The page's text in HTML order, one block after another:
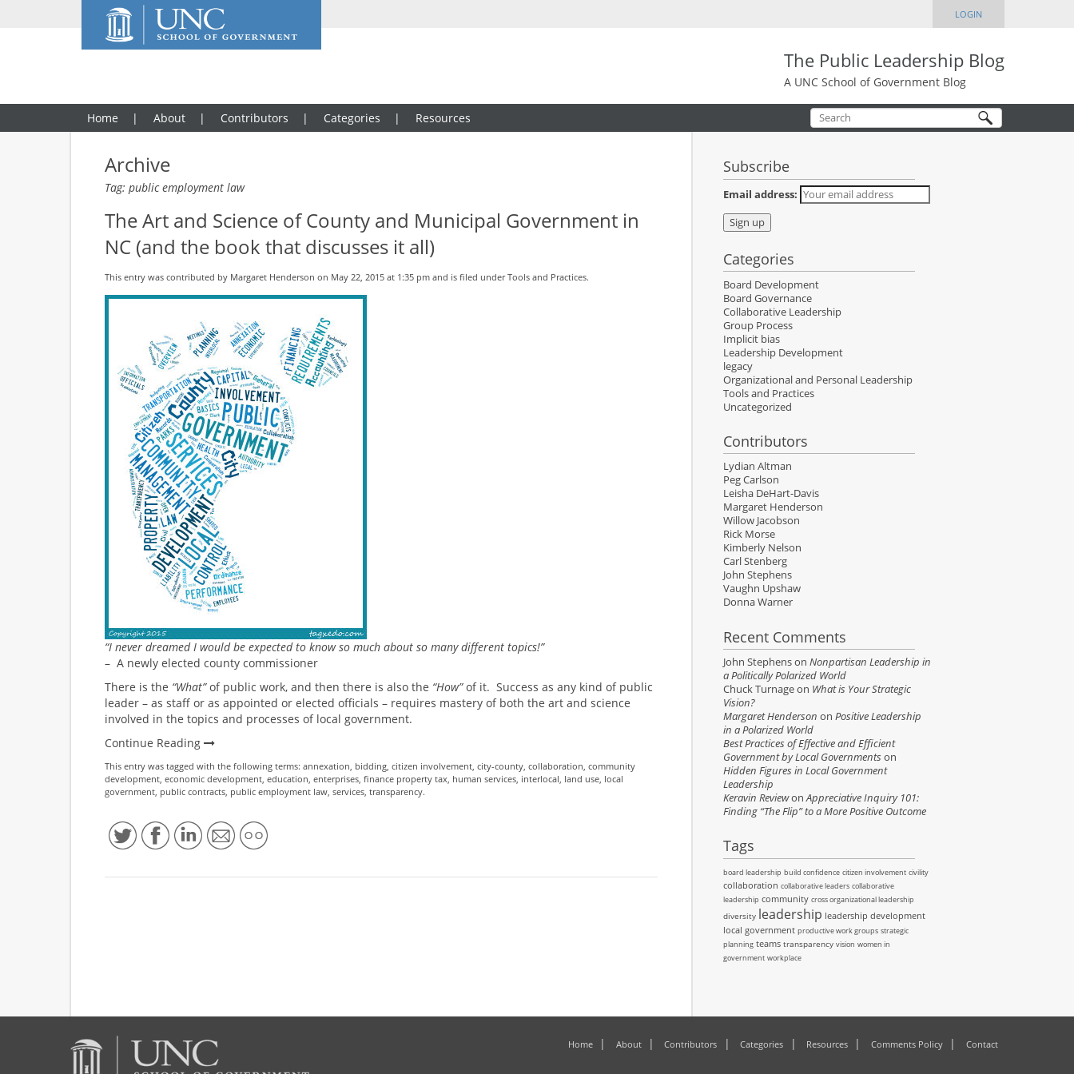
LOGIN
The Public Leadership Blog
A UNC School of Government Blog
Home About Contributors Categories Resources
Archive
Tag: public employment law
The Art and Science of County and Municipal Government in
NC (and the book that discusses it all)
This entry was contributed by Margaret Henderson on May 22, 2015 at 1:35 pm and is filed underTools and Practices.
“I never dreamed I would be expected to know so much about so many different topics!”
– A newly elected county commissioner
There is the “What”of public work, and then there is also the “How”of it. Success as any kind of public
leader – as staff or as appointed or elected officials – requires mastery of both the art and science
involved in the topics and processes of local government.
Continue Reading
This entry was tagged with the following terms: annexation, bidding, citizen involvement, city-county, collaboration, community
development, economic development, education, enterprises, finance property tax, human services, interlocal, land use, local
government, public contracts, public employment law, services, transparency.
Subscribe
Email address:
Categories
Board Development
Board Governance
Collaborative Leadership
Group Process
Implicit bias
Leadership Development
legacy
Organizational and Personal Leadership
Tools and Practices
Uncategorized
Contributors
Lydian Altman
Peg Carlson
Leisha DeHart-Davis
Margaret Henderson
Willow Jacobson
Rick Morse
Kimberly Nelson
Carl Stenberg
John Stephens
Vaughn Upshaw
Donna Warner
Recent Comments
John Stephenson Nonpartisan Leadership in
a Politically Polarized World
Chuck Turnageon What is Your Strategic
Vision?
Margaret Henderson on Positive Leadership
in a Polarized World
Best Practices of Effective and Efficient
Government by Local Governments on
Hidden Figures in Local Government
Leadership
Keravin ReviewonAppreciative Inquiry 101:
Finding “The Flip” to a More Positive Outcome
Tags
board leadership build confidence citizen involvement civility
collaboration collaborative leaders collaborative
leadership community cross organizational leadership
diversity leadership leadership development
local government productive work groups strategic
planning teams transparency vision women in
government workplace
Home About Contributors Categories Resources Comments Policy Contact